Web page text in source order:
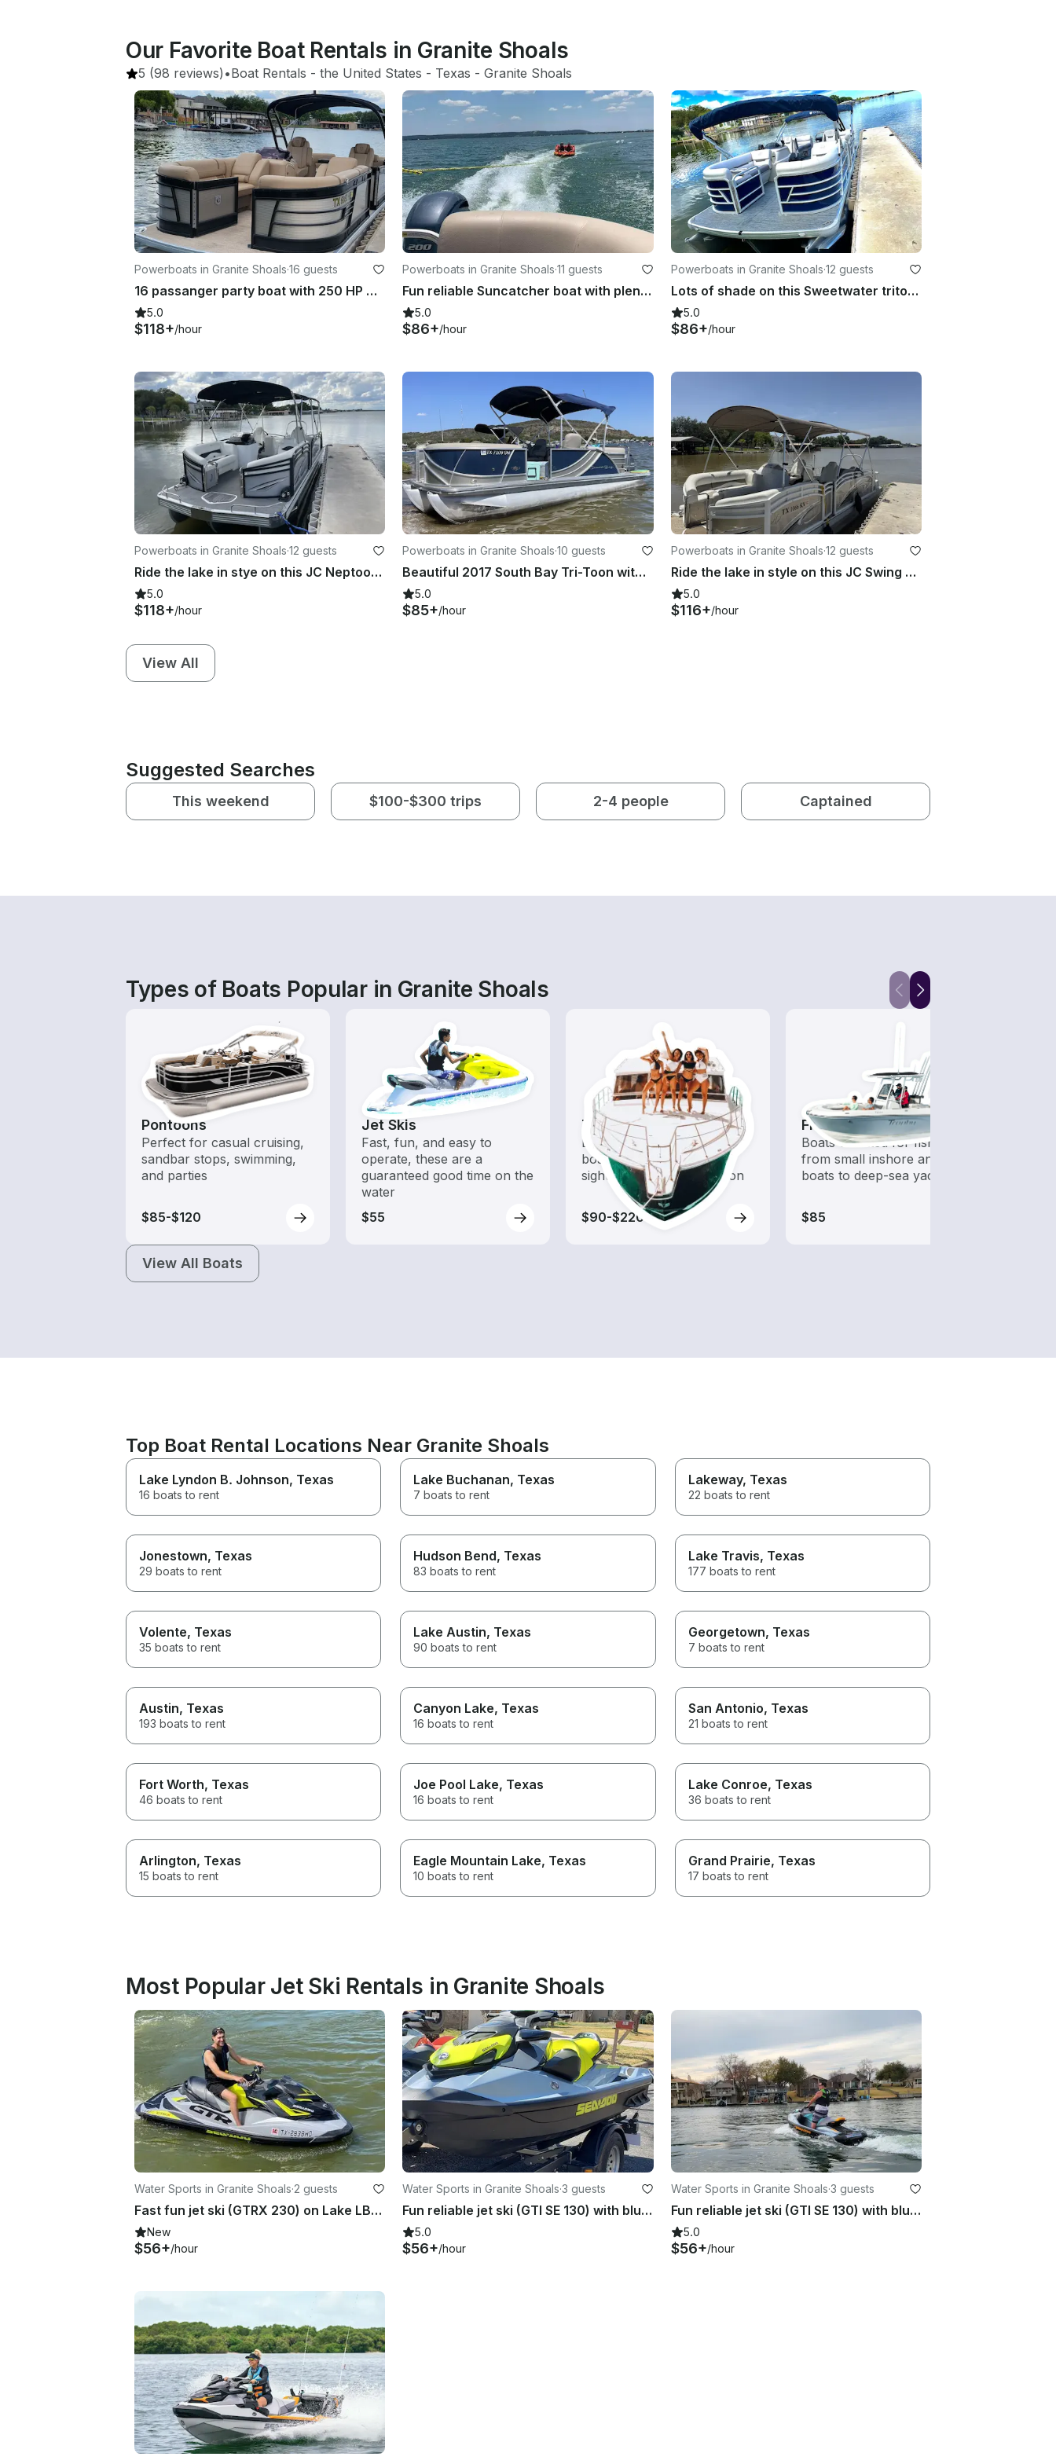
Our Favorite Boat Rentals in Granite Shoals
5 (98 reviews) •Boat Rentals - the United States - Texas - Granite Shoals
Powerboats in Granite Shoals·16 guests
16 passanger party boat with 250 HP Yamaha!!
5.0
$118+/hour
Powerboats in Granite Shoals·11 guests
Fun reliable Suncatcher boat with plenty of power!!
5.0
$86+/hour
Powerboats in Granite Shoals·12 guests
Lots of shade on this Sweetwater tritoon!!
5.0
$86+/hour
Powerboats in Granite Shoals·12 guests
Ride the lake in stye on this JC Neptoon!!
5.0
$118+/hour
Powerboats in Granite Shoals·10 guests
Beautiful 2017 South Bay Tri-Toon with 150Hp Engine Available In Granite Shoals
5.0
$85+/hour
Powerboats in Granite Shoals·12 guests
Ride the lake in style on this JC Swing Back Tritoon!!
5.0
$116+/hour
View All
Suggested Searches
This weekend $100-$300 trips 2-4 people Captained
Types of Boats Popular in Granite Shoals
Pontoons
Perfect for casual cruising,
sandbar stops, swimming,
and parties
$85-$120
Jet Skis
Fast, fun, and easy to
operate, these are a
guaranteed good time on the
water
$55
Tours
Explore local waters with a
boat rental dedicated to
sightseeing and exploration
$90-$220
Fishing Boats
Boats outfitted for fishing,
from small inshore angling
boats to deep-sea yachts
$85
View All Boats
Top Boat Rental Locations Near Granite Shoals
Lake Lyndon B. Johnson, Texas
16 boats to rent
Lake Buchanan, Texas
7 boats to rent
Lakeway, Texas
22 boats to rent
Jonestown, Texas
29 boats to rent
Hudson Bend, Texas
83 boats to rent
Lake Travis, Texas
177 boats to rent
Volente, Texas
35 boats to rent
Lake Austin, Texas
90 boats to rent
Georgetown, Texas
7 boats to rent
Austin, Texas
193 boats to rent
Canyon Lake, Texas
16 boats to rent
San Antonio, Texas
21 boats to rent
Fort Worth, Texas
46 boats to rent
Joe Pool Lake, Texas
16 boats to rent
Lake Conroe, Texas
36 boats to rent
Arlington, Texas
15 boats to rent
Eagle Mountain Lake, Texas
10 boats to rent
Grand Prairie, Texas
17 boats to rent
Most Popular Jet Ski Rentals in Granite Shoals
Water Sports in Granite Shoals·2 guests
Fast fun jet ski (GTRX 230) on Lake LBJ!!
New
$56+/hour
Water Sports in Granite Shoals·3 guests
Fun reliable jet ski (GTI SE 130) with bluetooth on Lake LBJ
5.0
$56+/hour
Water Sports in Granite Shoals·3 guests
Fun reliable jet ski (GTI SE 130) with bluetooth on Lake LBJ
5.0
$56+/hour